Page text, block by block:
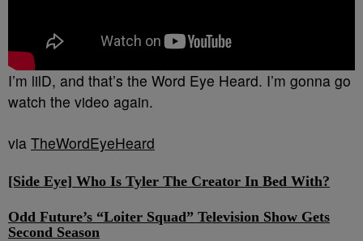
I’m lilD, and that’s the Word Eye Heard. I’m gonna go
watch the video again.
via TheWordEyeHeard
[Side Eye] Who Is Tyler The Creator In Bed With?
Odd Future’s “Loiter Squad” Television Show Gets
Second Season